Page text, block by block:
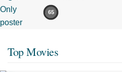
65
Top Movies